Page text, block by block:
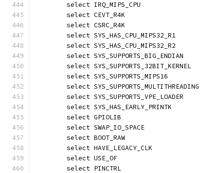
	select IRQ_MIPS_CPU
	select CEVT_R4K
	select CSRC_R4K
	select SYS_HAS_CPU_MIPS32_R1
	select SYS_HAS_CPU_MIPS32_R2
	select SYS_SUPPORTS_BIG_ENDIAN
	select SYS_SUPPORTS_32BIT_KERNEL
	select SYS_SUPPORTS_MIPS16
	select SYS_SUPPORTS_MULTITHREADING
	select SYS_SUPPORTS_VPE_LOADER
	select SYS_HAS_EARLY_PRINTK
	select GPIOLIB
	select SWAP_IO_SPACE
	select BOOT_RAW
	select HAVE_LEGACY_CLK
	select USE_OF
	select PINCTRL